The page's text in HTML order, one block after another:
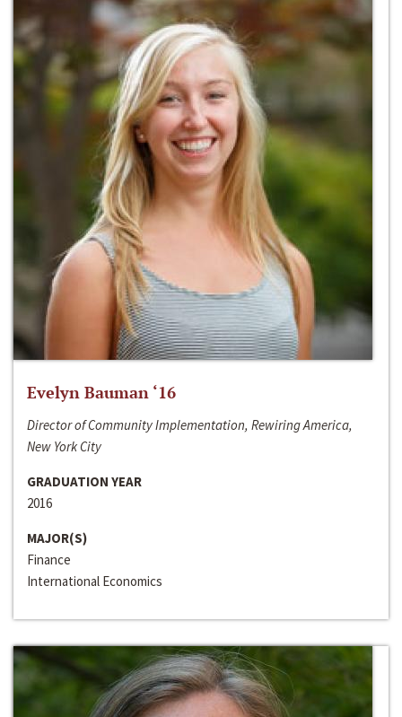
Evelyn Bauman ‘16
Director of Community Implementation, Rewiring America,
New York City
GRADUATION YEAR
2016
MAJOR(S)
Finance
International Economics